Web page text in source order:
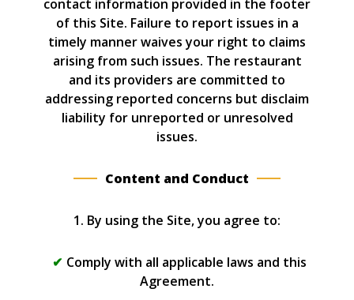
contact information provided in the footer
of this Site. Failure to report issues in a
timely manner waives your right to claims
arising from such issues. The restaurant
and its providers are committed to
addressing reported concerns but disclaim
liability for unreported or unresolved
issues.
Content and Conduct
1. By using the Site, you agree to:
Comply with all applicable laws and this
Agreement.